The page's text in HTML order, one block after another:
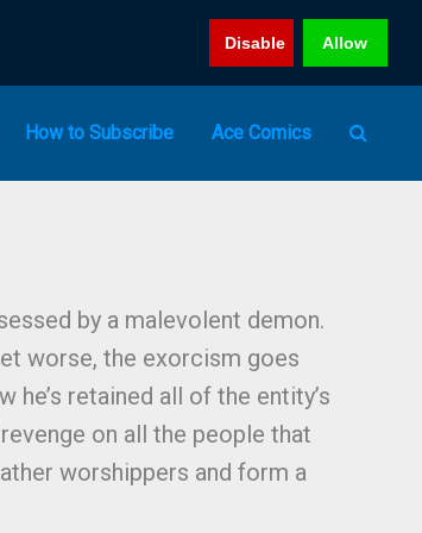
Disable Allow
How to Subscribe Ace Comics
by a malevolent demon.
worse, the exorcism goes
he’s retained all of the entity’s
on all the people that
worshippers and form a